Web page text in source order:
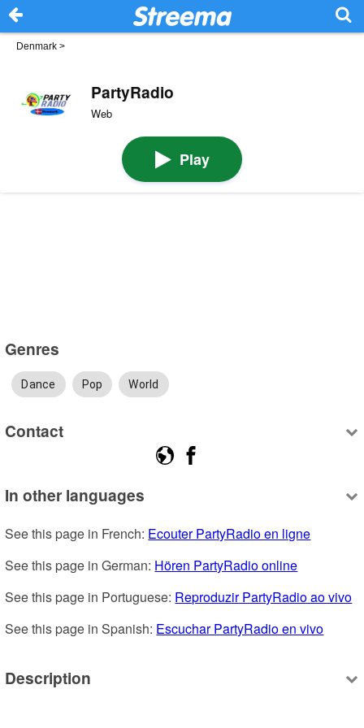
Denmark >
PartyRadio
Web
Play
Genres
Dance Pop World
Contact
In other languages
See this page in French: Ecouter PartyRadio en ligne
See this page in German: Hören PartyRadio online
See this page in Portuguese: Reproduzir PartyRadio ao vivo
See this page in Spanish: Escuchar PartyRadio en vivo
Description